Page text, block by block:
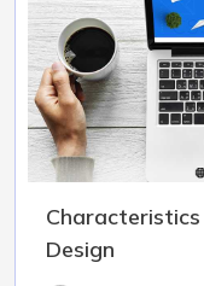
Design